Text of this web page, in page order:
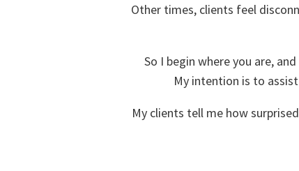
Other times, clients feel
So I begin where you are,
My intention is to
My clients tell me how